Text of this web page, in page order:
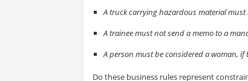
A truck carrying hazardous material
A trainee must not send a memo to a
A person must be considered a woman, if
Do these business rules represent